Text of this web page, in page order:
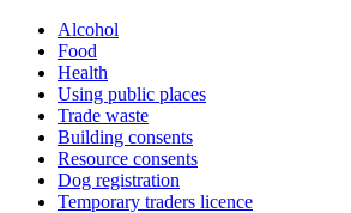
Alcohol
Food
Health
Using public places
Trade waste
Building consents
Resource consents
Dog registration
Temporary traders licence